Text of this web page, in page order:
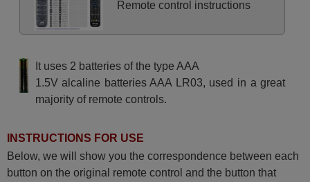
Remote control instructions
It uses 2 batteries of the type AAA
1.5V alcaline batteries AAA LR03, used in a great
majority of remote controls.
INSTRUCTIONS FOR USE
Below, we will show you the correspondence between each
button on the original remote control and the button that